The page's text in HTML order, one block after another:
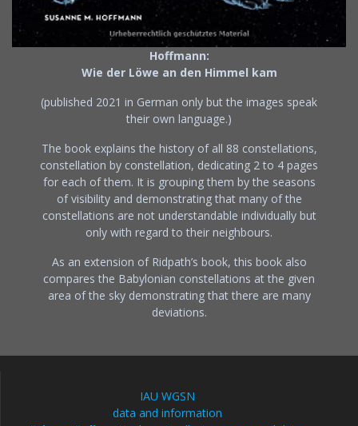
Hoffmann:
Wie der Löwe an den Himmel kam
(published 2021 in German only but the images speak
their own language.)
The book explains the history of all 88 constellations,
constellation by constellation, dedicating 2 to 4 pages
for each of them. It is grouping them by the seasons
of visibility and demonstrating that many of the
constellations are not understandable individually but
only with regard to their neighbours.
As an extension of Ridpath’s book, this book also
compares the Babylonian constellations at the given
area of the sky demonstrating that there are many
deviations.
IAU WGSN
data and information